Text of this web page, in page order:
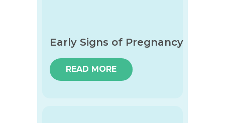
Early Signs of Pregnancy
READ MORE